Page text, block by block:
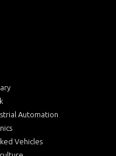
Automation
Vehicles